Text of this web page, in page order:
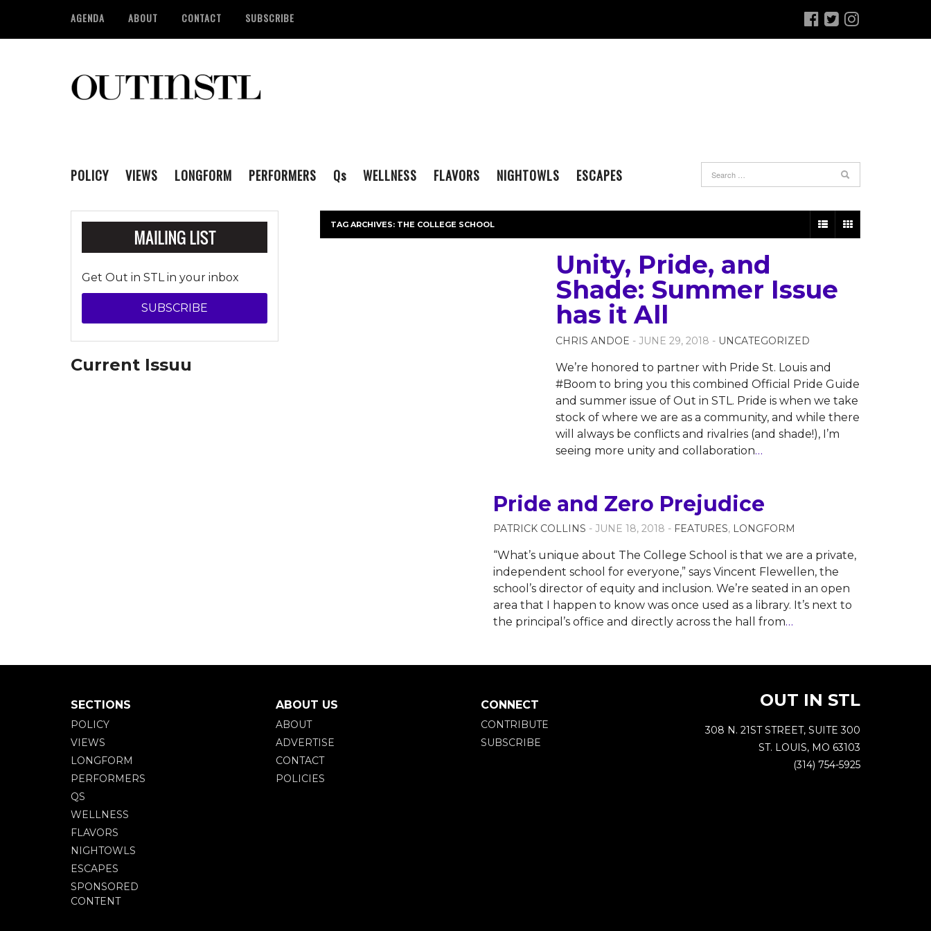
AGENDA ABOUT CONTACT SUBSCRIBE
POLICY VIEWS LONGFORM PERFORMERS Qs WELLNESS FLAVORS NIGHTOWLS ESCAPES
TAG ARCHIVES: THE COLLEGE SCHOOL
Unity, Pride, and
Shade: Summer Issue
has it All
CHRIS ANDOE - JUNE 29, 2018 - UNCATEGORIZED
We’re honored to partner with Pride St. Louis and
#Boom to bring you this combined Official Pride Guide
and summer issue of Out in STL. Pride is when we take
stock of where we are as a community, and while there
will always be conflicts and rivalries (and shade!), I’m
seeing more unity and collaboration…
Pride and Zero Prejudice
PATRICK COLLINS - JUNE 18, 2018 - FEATURES, LONGFORM
“What’s unique about The College School is that we are a private,
independent school for everyone,” says Vincent Flewellen, the
school’s director of equity and inclusion. We’re seated in an open
area that I happen to know was once used as a library. It’s next to
the principal’s office and directly across the hall from…
Get Out in STL in your inbox
SUBSCRIBE
Current Issuu
SECTIONS
POLICY
VIEWS
LONGFORM
PERFORMERS
QS
WELLNESS
FLAVORS
NIGHTOWLS
ESCAPES
SPONSORED
CONTENT
ABOUT US
ABOUT
ADVERTISE
CONTACT
POLICIES
CONNECT
CONTRIBUTE
SUBSCRIBE
OUT IN STL
308 N. 21ST STREET, SUITE 300
ST. LOUIS, MO 63103
(314) 754-5925